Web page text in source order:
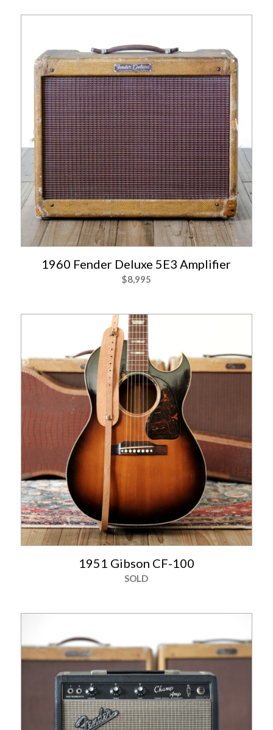
1960 Fender Deluxe 5E3 Amplifier
$8,995
1951 Gibson CF-100
SOLD